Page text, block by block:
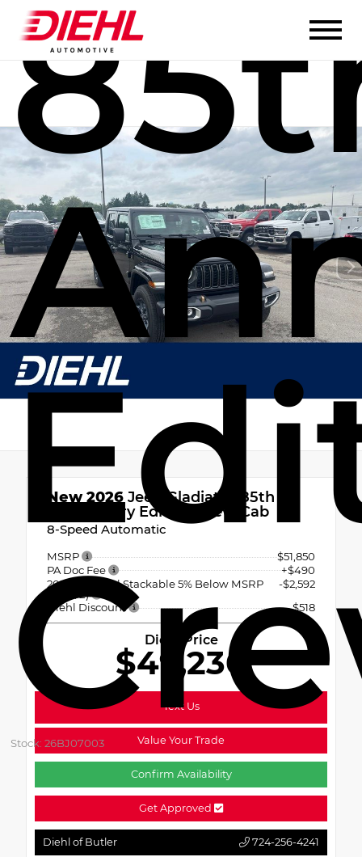
Stock: 26BJ07003
New 2026 Jeep Gladiator 85th
Anniversary Edition Crew Cab
8-Speed Automatic
MSRP
$51,850
PA Doc Fee
+$490
2026 National Stackable 5% Below MSRP
(1/B/L/E)
-$2,592
Diehl Discount
- $518
Diehl Price
$49,230
Text Us
Value Your Trade
Confirm Availability
Get Approved
Diehl of Butler 724-256-4241